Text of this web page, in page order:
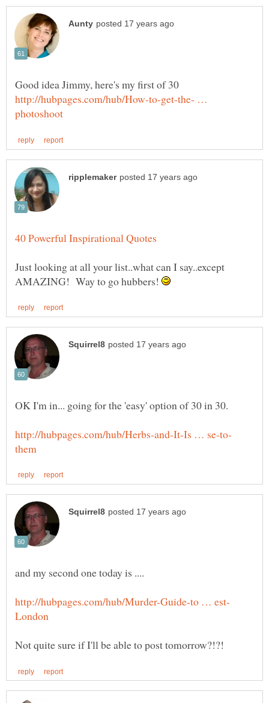
http://hubpages.com/hub/How-to-get-the- …
Just looking at all your list..what can I say..except
AMAZING! Way to go hubbers!